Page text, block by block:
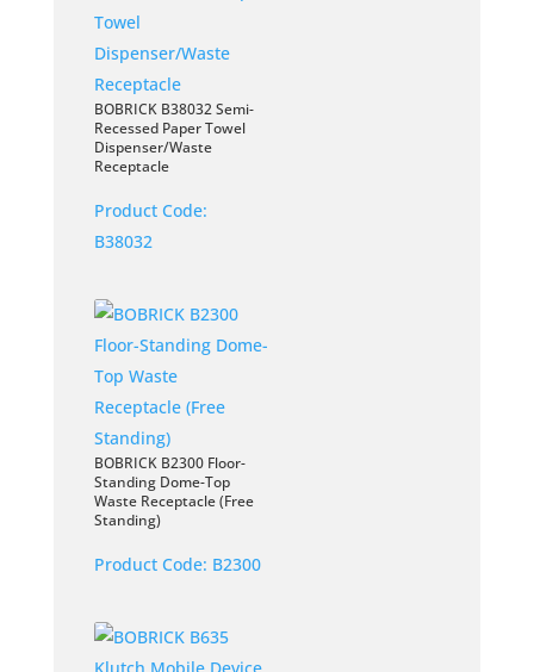
BOBRICK B38032 Semi-
Recessed Paper Towel
Dispenser/Waste
Receptacle
Product Code:
B38032
BOBRICK B2300 Floor-
Standing Dome-Top
Waste Receptacle (Free
Standing)
Product Code: B2300